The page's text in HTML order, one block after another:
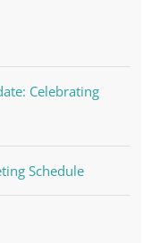
Celebrating
Schedule